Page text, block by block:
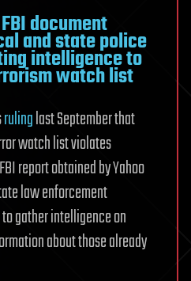
document
and state police
intelligence to
watch list
rulinglast September that
watch list violates
report obtained by Yahoo
law enforcement
gather intelligence on
about those already